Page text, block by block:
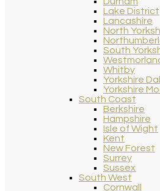
Lake District
Lancashire
North
South
Whitby
Yorkshire
Yorkshire
South Coast
Berkshire
Hampshire
Isle of Wight
Kent
New Forest
Surrey
Sussex
South West
Cornwall